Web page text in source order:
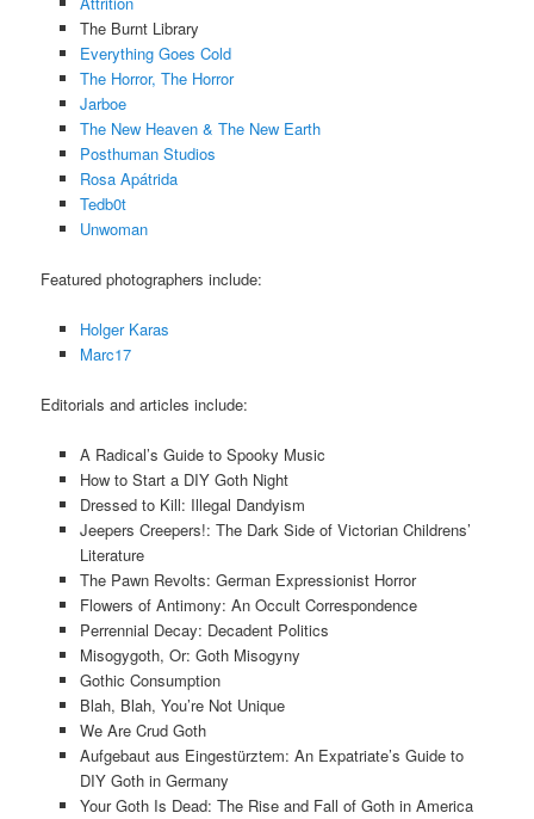
The Burnt Library
Everything Goes Cold
The Horror, The Horror
Jarboe
The New Heaven & The New Earth
Posthuman Studios
Rosa Apátrida
Tedb0t
Unwoman
Featured photographers include:
Holger Karas
Marc17
Editorials and articles include:
A Radical’s Guide to Spooky Music
How to Start a DIY Goth Night
Dressed to Kill: Illegal Dandyism
Jeepers Creepers!: The Dark Side of Victorian Childrens’
Literature
The Pawn Revolts: German Expressionist Horror
Flowers of Antimony: An Occult Correspondence
Perrennial Decay: Decadent Politics
Misogygoth, Or: Goth Misogyny
Gothic Consumption
Blah, Blah, You’re Not Unique
We Are Crud Goth
Aufgebaut aus Eingestürztem: An Expatriate’s Guide to
DIY Goth in Germany
Your Goth Is Dead: The Rise and Fall of Goth in America